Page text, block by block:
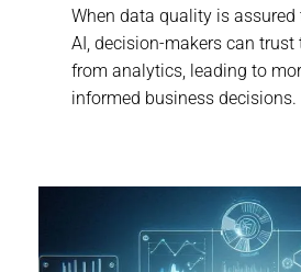
When data quality is
AI, decision-makers can
from analytics, leading to
informed business decisions.